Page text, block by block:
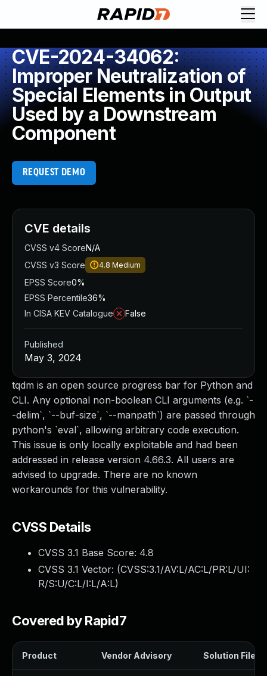
CVE-2024-34062:
Improper Neutralization of
Special Elements in Output
Used by a Downstream
Component
REQUEST DEMO
tqdm is an open source progress bar for Python and
CLI. Any optional non-boolean CLI arguments (e.g. `-
-delim`, `--buf-size`, `--manpath`) are passed through
python's `eval`, allowing arbitrary code execution.
This issue is only locally exploitable and had been
addressed in release version 4.66.3. All users are
advised to upgrade. There are no known
workarounds for this vulnerability.
CVSS Details
CVSS 3.1 Base Score: 4.8
CVSS 3.1 Vector: (CVSS:3.1/AV:L/AC:L/PR:L/UI:
R/S:U/C:L/I:L/A:L)
Covered by Rapid7
Product Vendor Advisory Solution File
CVE details
CVSS v4 ScoreN/A
CVSS v3 Score
4.8 Medium
EPSS Score0%
EPSS Percentile36%
In CISA KEV Catalogue
False
Published
May 3, 2024